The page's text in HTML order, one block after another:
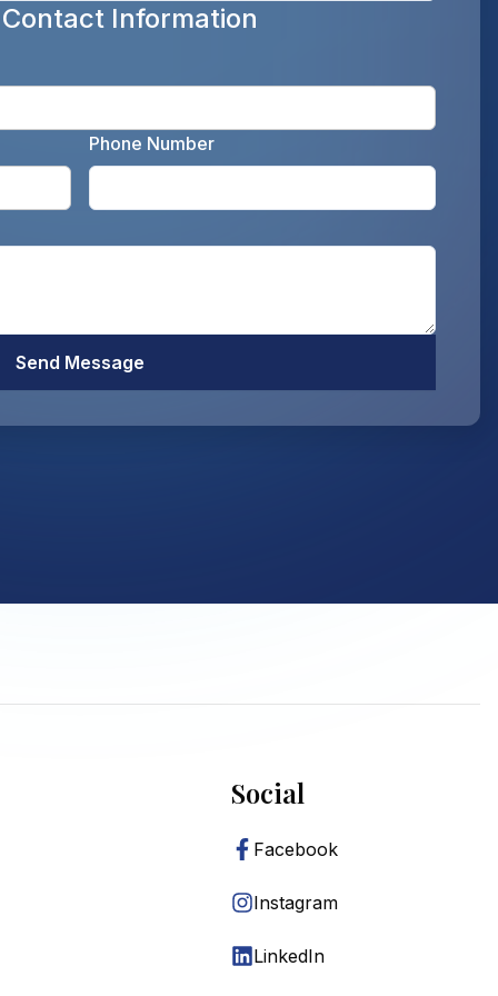
Information
Enter
Enter your email address as the legal
Phone Number
Enter
Send Message
Social
Facebook
Instagram
LinkedIn